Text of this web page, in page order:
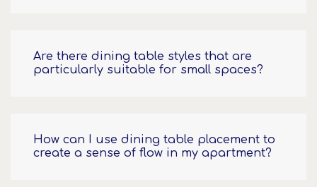
Are there dining table styles that are
particularly suitable for small spaces?
How can I use dining table placement to
create a sense of flow in my apartment?